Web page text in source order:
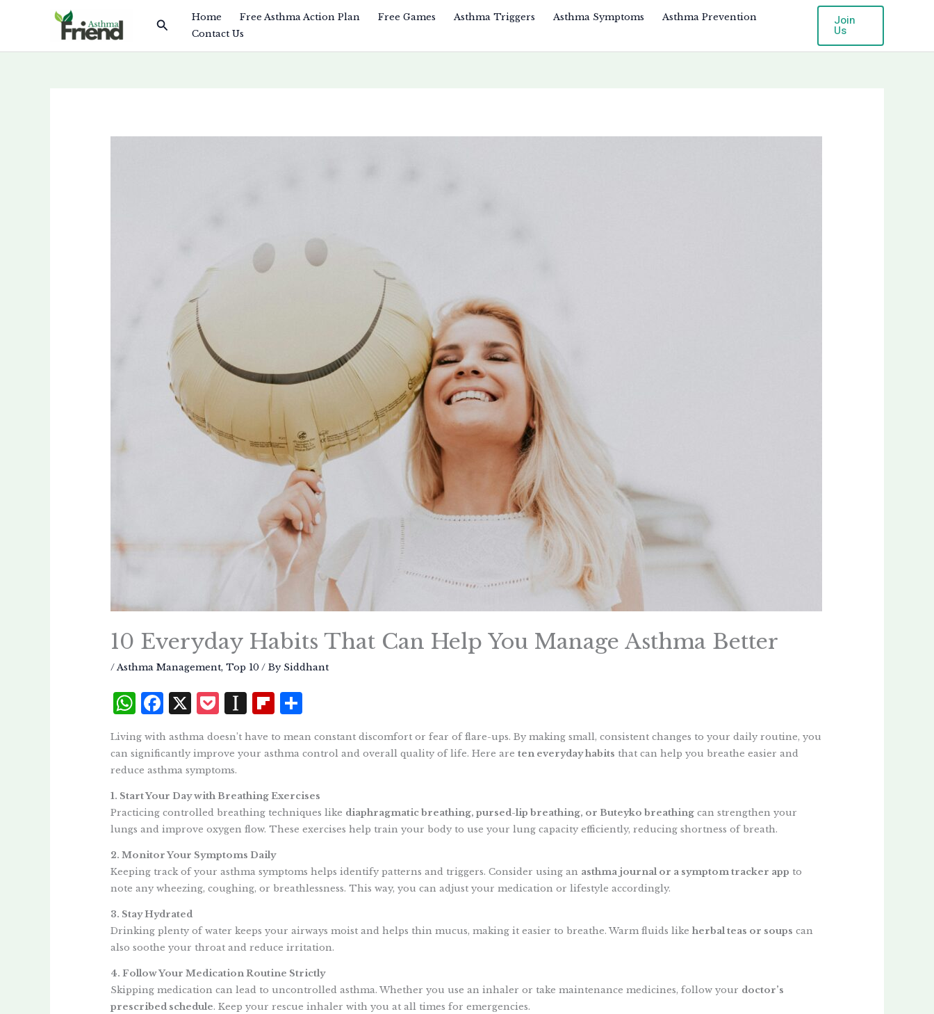
SearchHome Free Asthma Action Plan Free Games Asthma Triggers Asthma Symptoms
Asthma Prevention
Contact Us
Join
Us
10 Everyday Habits That Can Help You Manage Asthma Better
/Asthma Management, Top 10/ By Siddhant
W
at
s
A
p
p
F
c
e
b
o
o
k
X P
c
k
et
I
n
st
p
a
p
e
r
Fl
p
o
a
r
d
S
a
e
Living with asthma doesn’t have to mean constant discomfort or fear of flare-ups. By making small, consistent changes to your daily routine, you
can significantly improve your asthma control and overall quality of life. Here are ten everyday habits that can help you breathe easier and
reduce asthma symptoms.
1. Start Your Day with Breathing Exercises
Practicing controlled breathing techniques like diaphragmatic breathing, pursed-lip breathing, or Buteyko breathingcan strengthen your
lungs and improve oxygen flow. These exercises help train your body to use your lung capacity efficiently, reducing shortness of breath.
2. Monitor Your Symptoms Daily
Keeping track of your asthma symptoms helps identify patterns and triggers. Consider using an asthma journal or a symptom tracker app to
note any wheezing, coughing, or breathlessness. This way, you can adjust your medication or lifestyle accordingly.
3. Stay Hydrated
Drinking plenty of water keeps your airways moist and helps thin mucus, making it easier to breathe. Warm fluids like herbal teas or soups can
also soothe your throat and reduce irritation.
4. Follow Your Medication Routine Strictly
Skipping medication can lead to uncontrolled asthma. Whether you use an inhaler or take maintenance medicines, follow your doctor’s
prescribed schedule. Keep your rescue inhaler with you at all times for emergencies.